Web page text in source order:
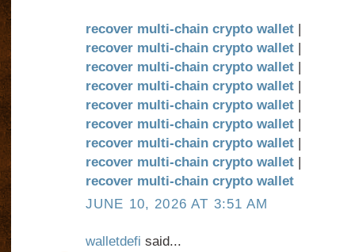
recover multi-chain crypto wallet|
recover multi-chain crypto wallet|
recover multi-chain crypto wallet|
recover multi-chain crypto wallet|
recover multi-chain crypto wallet|
recover multi-chain crypto wallet|
recover multi-chain crypto wallet|
recover multi-chain crypto wallet|
recover multi-chain crypto wallet
JUNE 10, 2026 AT 3:51 AM
walletdefi said...